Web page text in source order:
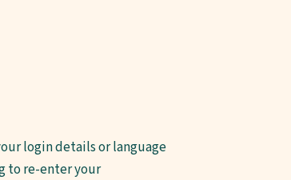
login details or language
to re-enter your